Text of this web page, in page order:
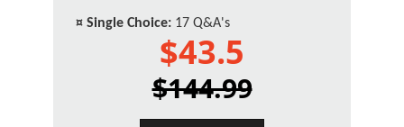
¤ Single Choice: 17 Q&A's
$43.5
$144.99